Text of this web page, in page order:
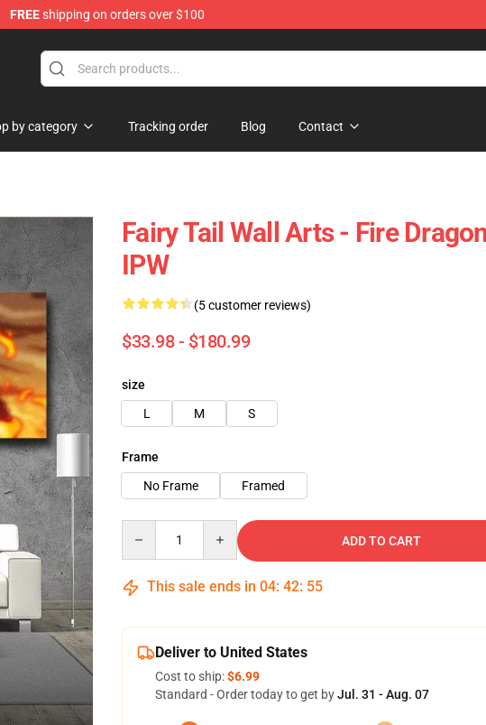
FREEshipping on orders over $100
by category Tracking order Blog Contact
Fairy Tail Wall Arts - Fire
IPW
(5 customer reviews)
$33.98 - $180.99
size
L
M S
Frame
No Frame
Framed
ADD TO CART
This sale ends in 04: 42: 54
Deliver to United States
Cost to ship:$6.99
Standard - Order today to get byJul. 31 - Aug. 07